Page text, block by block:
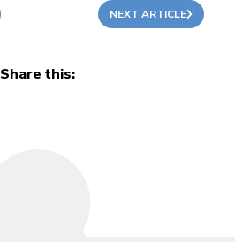
Share this:
NEXT ARTICLE